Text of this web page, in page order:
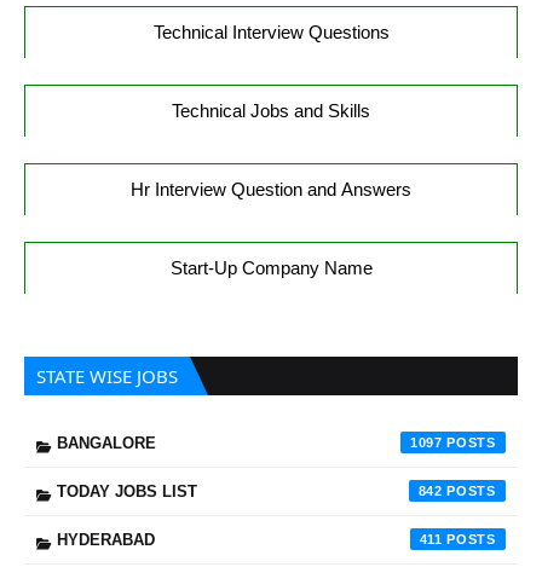
Technical Interview Questions
Technical Jobs and Skills
Hr Interview Question and Answers
Start-Up Company Name
STATE WISE JOBS
BANGALORE 1097
TODAY JOBS LIST 842
HYDERABAD 411